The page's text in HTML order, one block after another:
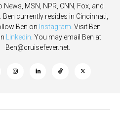
News, MSN, NPR, CNN, Fox, and
Ben currently resides in Cincinnati,
Ben on Instagram . Visit Ben
Linkedin . You may email Ben at
Ben@cruisefever.net